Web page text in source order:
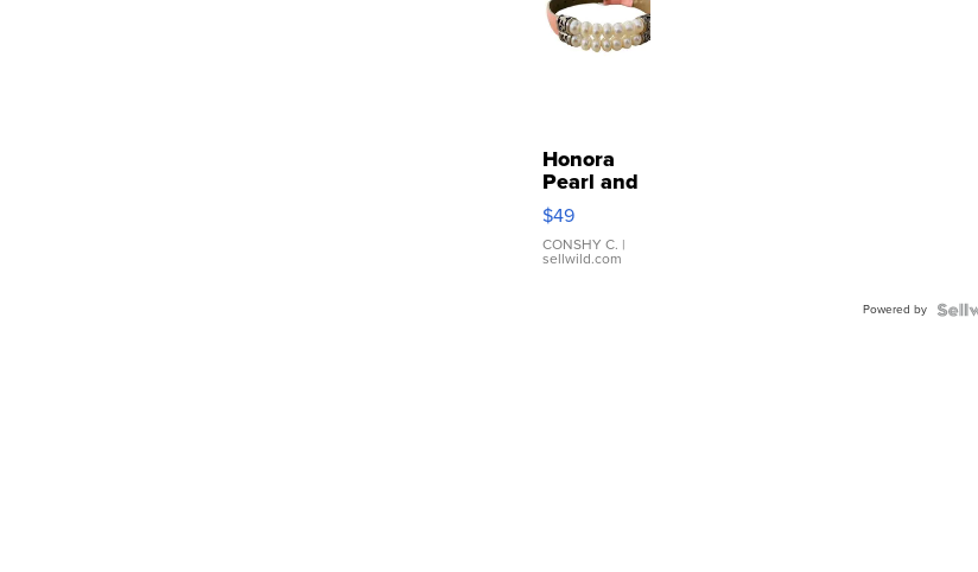
Honora
Pearl and
Pink
Leather
Bracelet
Adjustable
$49
CONSHY C. |
sellwild.com
Powered by